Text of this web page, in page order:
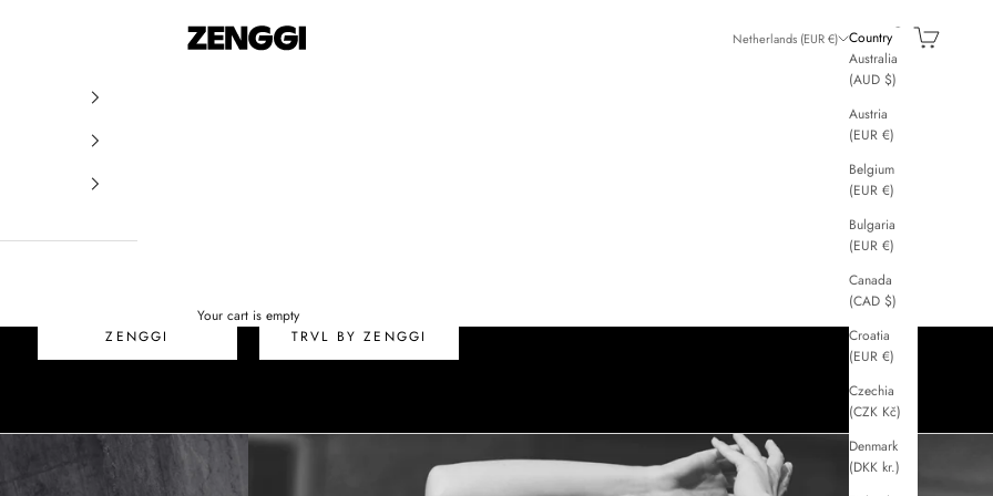
ZENGGI & TRVL by ZENGGI Netherlands (EUR €)
Country
Australia
(AUD $)
Austria
(EUR €)
Belgium
(EUR €)
Bulgaria
(EUR €)
Canada
(CAD $)
Croatia
(EUR €)
Czechia
(CZK Kč)
Denmark
(DKK kr.)
SearchCart
Your cart is empty
ZENGGI
TRVL BY ZENGGI